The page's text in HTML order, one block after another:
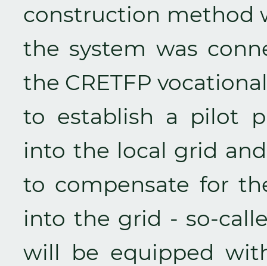
construction method
the system was
the CRETFP
to establish a pilot
into the local grid
to compensate for
into the grid - so-
will be equipped